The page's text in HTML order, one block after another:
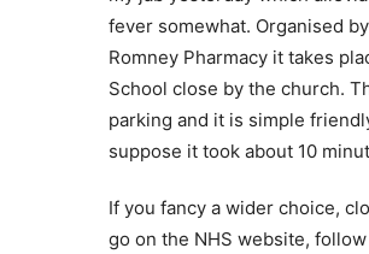
fever somewhat. Organised
Romney Pharmacy it takes
School close by the church.
parking and it is simple
suppose it took about 10
If you fancy a wider choice,
go on the NHS website,